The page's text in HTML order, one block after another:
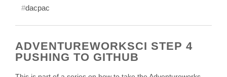
dacpac
ADVENTUREWORKSCI STEP 4
PUSHING TO GITHUB